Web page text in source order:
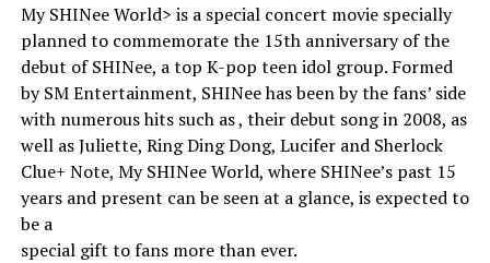
My SHINee World> is a special concert movie specially
planned to commemorate the 15th anniversary of the
debut of SHINee, a top K-pop teen idol group. Formed
by SM Entertainment, SHINee has been by the fans’ side
with numerous hits such as , their debut song in 2008, as
well as Juliette, Ring Ding Dong, Lucifer and Sherlock
Clue+ Note, My SHINee World, where SHINee’s past 15
years and present can be seen at a glance, is expected to
be a
special gift to fans more than ever.